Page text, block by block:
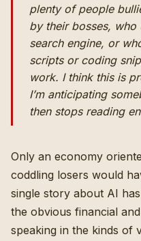
plenty of people
by their bosses, who
search engine, or
scripts or coding
work. I think this is
I’m anticipating
then stops reading
Only an economy
coddling losers would
single story about AI
the obvious financial
speaking in the kinds of